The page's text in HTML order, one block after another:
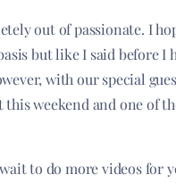
out of passionate. I
but like I said before
with our special
weekend and one of
to do more videos